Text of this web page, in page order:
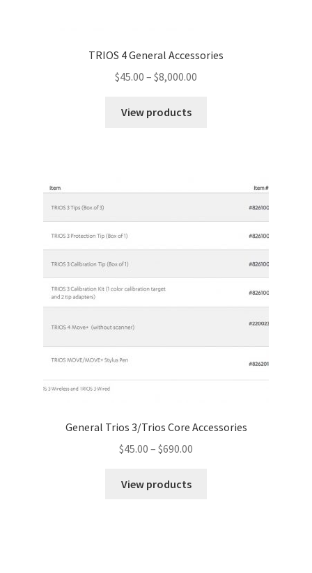
TRIOS 4 General Accessories
$45.00 – $8,000.00
View products
General Trios 3/Trios Core Accessories
$45.00 – $690.00
View products